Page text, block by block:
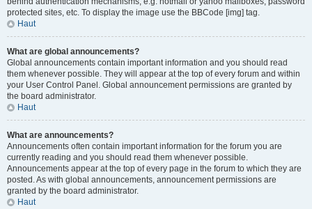
protected sites, etc. To display the image use the BBCode [img] tag.
Haut
What are global announcements?
Global announcements contain important information and you should read
them whenever possible. They will appear at the top of every forum and within
your User Control Panel. Global announcement permissions are granted by
the board administrator.
Haut
What are announcements?
Announcements often contain important information for the forum you are
currently reading and you should read them whenever possible.
Announcements appear at the top of every page in the forum to which they are
posted. As with global announcements, announcement permissions are
granted by the board administrator.
Haut